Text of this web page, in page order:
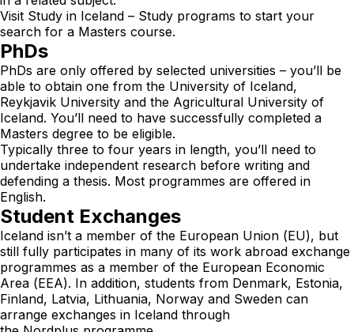
Visit Study in Iceland – Study programs to start your
search for a Masters course.
PhDs
PhDs are only offered by selected universities – you’ll be
able to obtain one from the University of Iceland,
Reykjavik University and the Agricultural University of
Iceland. You’ll need to have successfully completed a
Masters degree to be eligible.
Typically three to four years in length, you’ll need to
undertake independent research before writing and
defending a thesis. Most programmes are offered in
English.
Student Exchanges
Iceland isn’t a member of the European Union (EU), but
still fully participates in many of its work abroad exchange
programmes as a member of the European Economic
Area (EEA). In addition, students from Denmark, Estonia,
Finland, Latvia, Lithuania, Norway and Sweden can
arrange exchanges in Iceland through